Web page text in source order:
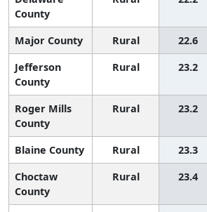
County
Major County Rural 22.6
Jefferson
County
Rural 23.2
Roger Mills
County
Rural 23.2
Blaine County Rural 23.3
Choctaw
County
Rural 23.4